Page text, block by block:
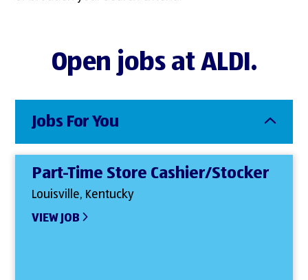
Open jobs at ALDI.
Jobs For You
Part-Time Store Cashier/Stocker
Louisville, Kentucky
VIEW JOB